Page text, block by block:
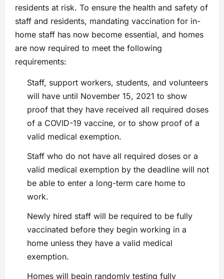
residents at risk. To ensure the health and safety of
staff and residents, mandating vaccination for in-
home staff has now become essential, and homes
are now required to meet the following
requirements:
Staff, support workers, students, and volunteers
will have until November 15, 2021 to show
proof that they have received all required doses
of a COVID-19 vaccine, or to show proof of a
valid medical exemption.
Staff who do not have all required doses or a
valid medical exemption by the deadline will not
be able to enter a long-term care home to
work.
Newly hired staff will be required to be fully
vaccinated before they begin working in a
home unless they have a valid medical
exemption.
Homes will begin randomly testing fully